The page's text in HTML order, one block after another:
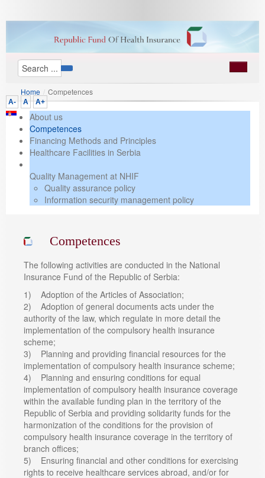
A- A A+
Home / Competences
About us
Competences
Financing Methods and Principles
Healthcare Facilities in Serbia
Quality Management at NHIF
Quality assurance policy
Information security management policy
Competences
The following activities are conducted in the National
Insurance Fund of the Republic of Serbia:
1) Adoption of the Articles of Association;
2) Adoption of general documents acts under the
authority of the law, which regulate in more detail the
implementation of the compulsory health insurance
scheme;
3) Planning and providing financial resources for the
implementation of compulsory health insurance scheme;
4) Planning and ensuring conditions for equal
implementation of compulsory health insurance coverage
within the available funding plan in the territory of the
Republic of Serbia and providing solidarity funds for the
harmonization of the conditions for the provision of
compulsory health insurance coverage in the territory of
branch offices;
5) Ensuring financial and other conditions for exercising
rights to receive healthcare services abroad, and/or for